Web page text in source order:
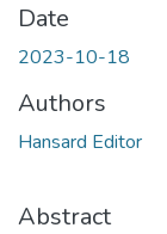
Date
2023-10-18
Authors
Hansard Editor
Abstract